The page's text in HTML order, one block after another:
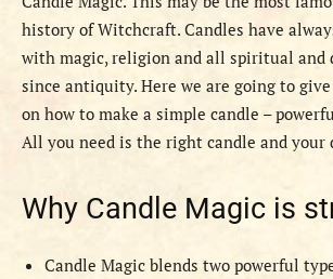
history of Witchcraft. Candles have
with magic, religion and all spiritual and
since antiquity. Here we are going to
on how to make a simple candle –
All you need is the right candle and your
Why Candle Magic is
Candle Magic blends two powerful